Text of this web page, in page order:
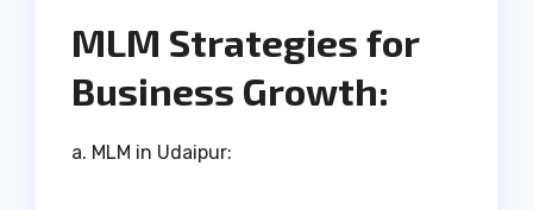
MLM Strategies for
Business Growth:
a. MLM in Udaipur: